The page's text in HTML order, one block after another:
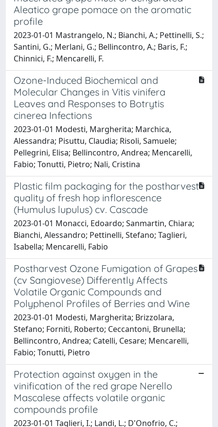
Aleatico grape pomace on the aromatic
profile
2023-01-01 Mastrangelo, N.; Bianchi, A.; Pettinelli, S.;
Santini, G.; Merlani, G.; Bellincontro, A.; Baris, F.;
Chinnici, F.; Mencarelli, F.
Ozone-Induced Biochemical and
Molecular Changes in Vitis vinifera
Leaves and Responses to Botrytis
cinerea Infections
2023-01-01 Modesti, Margherita; Marchica,
Alessandra; Pisuttu, Claudia; Risoli, Samuele;
Pellegrini, Elisa; Bellincontro, Andrea; Mencarelli,
Fabio; Tonutti, Pietro; Nali, Cristina
Plastic film packaging for the postharvest
quality of fresh hop inflorescence
(Humulus lupulus) cv. Cascade
2023-01-01 Monacci, Edoardo; Sanmartin, Chiara;
Bianchi, Alessandro; Pettinelli, Stefano; Taglieri,
Isabella; Mencarelli, Fabio
Postharvest Ozone Fumigation of Grapes
(cv Sangiovese) Differently Affects
Volatile Organic Compounds and
Polyphenol Profiles of Berries and Wine
2023-01-01 Modesti, Margherita; Brizzolara,
Stefano; Forniti, Roberto; Ceccantoni, Brunella;
Bellincontro, Andrea; Catelli, Cesare; Mencarelli,
Fabio; Tonutti, Pietro
Protection against oxygen in the
vinification of the red grape Nerello
Mascalese affects volatile organic
compounds profile
2023-01-01 Taglieri, I.; Landi, L.; D'Onofrio, C.;